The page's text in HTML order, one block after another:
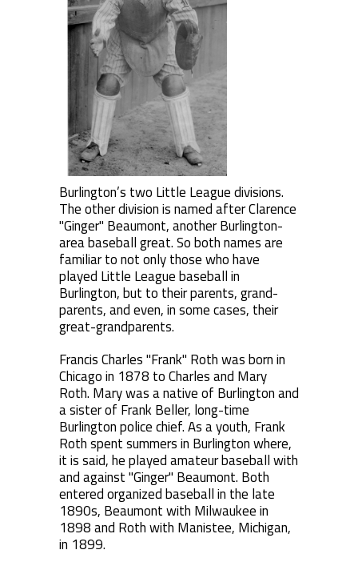
Burlington’s two Little League divisions.
The other division is named after Clarence
"Ginger" Beaumont, another Burlington-
area baseball great. So both names are
familiar to not only those who have
played Little League baseball in
Burlington, but to their parents, grand-
parents, and even, in some cases, their
great-grandparents.
Francis Charles "Frank" Roth was born in
Chicago in 1878 to Charles and Mary
Roth. Mary was a native of Burlington and
a sister of Frank Beller, long-time
Burlington police chief. As a youth, Frank
Roth spent summers in Burlington where,
it is said, he played amateur baseball with
and against "Ginger" Beaumont. Both
entered organized baseball in the late
1890s, Beaumont with Milwaukee in
1898 and Roth with Manistee, Michigan,
in 1899.